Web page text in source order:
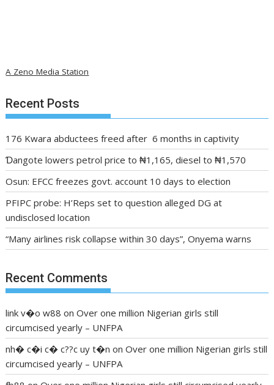
A Zeno Media Station
Recent Posts
176 Kwara abductees freed after 6 months in captivity
Ɗangote lowers petrol price to ₦1,165, diesel to ₦1,570
Osun: EFCC freezes govt. account 10 days to election
PFIPC probe: H’Reps set to question alleged DG at
undisclosed location
“Many airlines risk collapse within 30 days”, Onyema warns
Recent Comments
link v�o w88 onOver one million Nigerian girls still
circumcised yearly – UNFPA
nh� c�i c� c??c uy t�n onOver one million Nigerian girls still
circumcised yearly – UNFPA